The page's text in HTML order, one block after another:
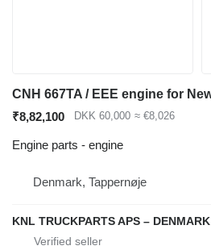
₹8,82,100 DKK 60,000 ≈ €8,026
Engine parts - engine
Denmark, Tappernøje
KNL TRUCKPARTS APS – DENMARK